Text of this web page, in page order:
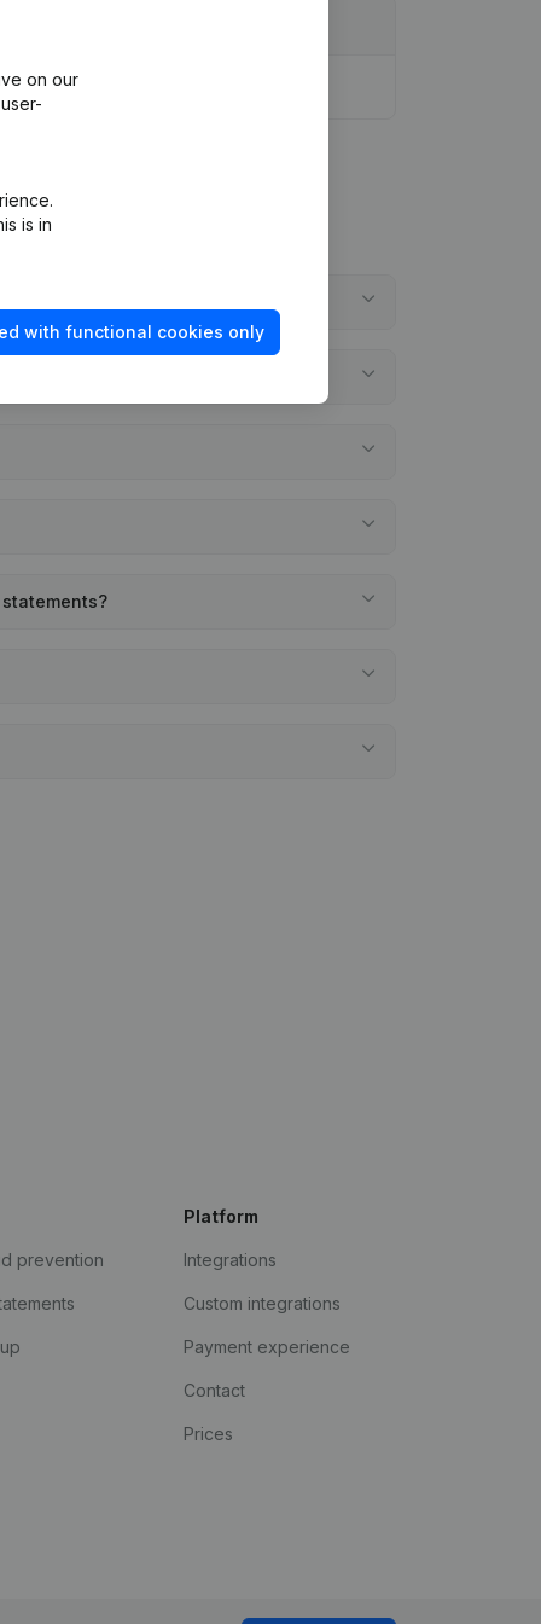
on our
is in
with functional cookies only
prevention
Platform
Integrations
Custom integrations
Payment experience
Contact
Prices